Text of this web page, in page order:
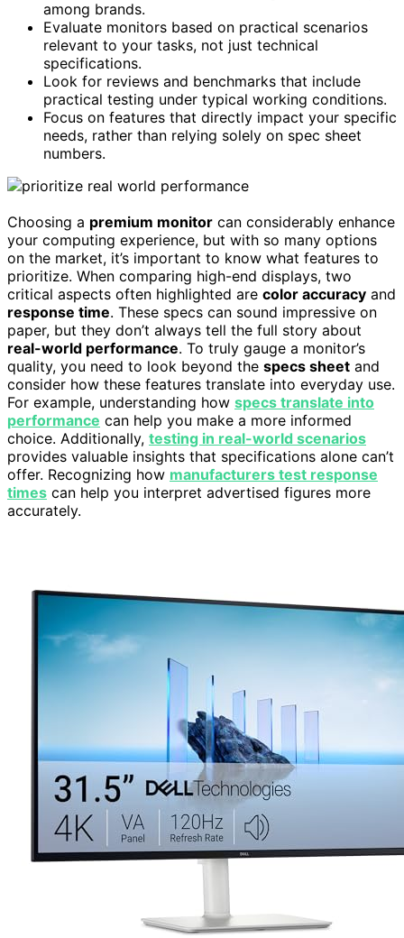
among brands.
Evaluate monitors based on practical scenarios
relevant to your tasks, not just technical
specifications.
Look for reviews and benchmarks that include
practical testing under typical working conditions.
Focus on features that directly impact your specific
needs, rather than relying solely on spec sheet
numbers.
Choosing a premium monitor can considerably enhance
your computing experience, but with so many options
on the market, it’s important to know what features to
prioritize. When comparing high-end displays, two
critical aspects often highlighted are color accuracy and
response time. These specs can sound impressive on
paper, but they don’t always tell the full story about
real-world performance. To truly gauge a monitor’s
quality, you need to look beyond the specs sheet and
consider how these features translate into everyday use.
For example, understanding how specs translate into
performance can help you make a more informed
choice. Additionally, testing in real-world scenarios
provides valuable insights that specifications alone can’t
offer. Recognizing how manufacturers test response
times can help you interpret advertised figures more
accurately.